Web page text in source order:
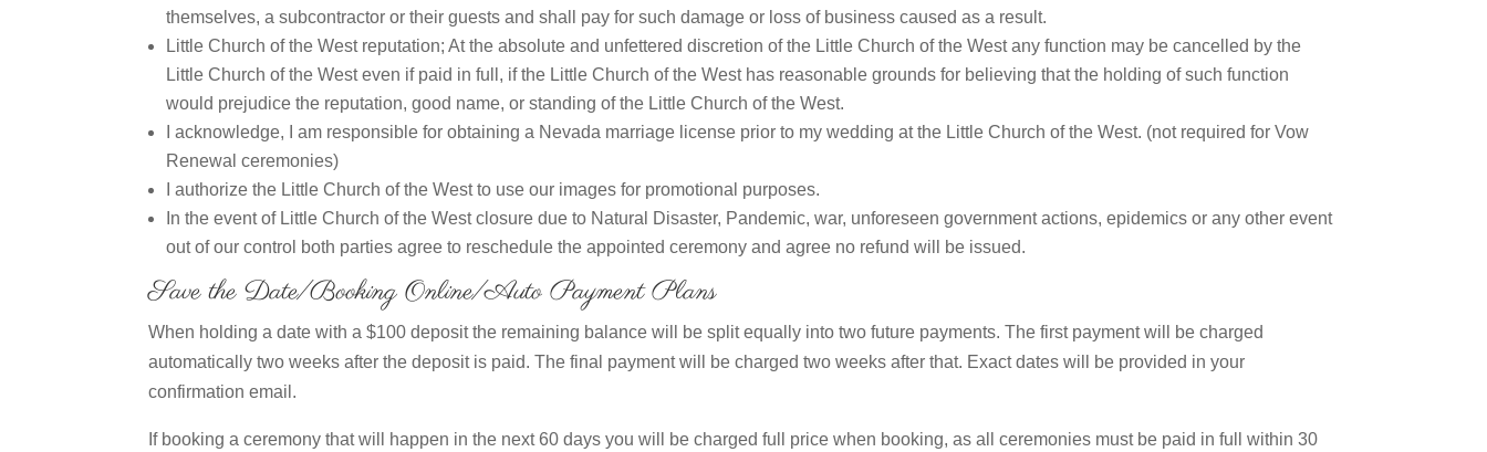
themselves, a subcontractor or their guests and shall pay for such damage or loss of business caused as a result.
Little Church of the West reputation; At the absolute and unfettered discretion of the Little Church of the West any function may be cancelled by the
Little Church of the West even if paid in full, if the Little Church of the West has reasonable grounds for believing that the holding of such function
would prejudice the reputation, good name, or standing of the Little Church of the West.
I acknowledge, I am responsible for obtaining a Nevada marriage license prior to my wedding at the Little Church of the West. (not required for Vow
Renewal ceremonies)
I authorize the Little Church of the West to use our images for promotional purposes.
In the event of Little Church of the West closure due to Natural Disaster, Pandemic, war, unforeseen government actions, epidemics or any other event
out of our control both parties agree to reschedule the appointed ceremony and agree no refund will be issued.
Save the Date/Booking Online/Auto Payment Plans
When holding a date with a $100 deposit the remaining balance will be split equally into two future payments. The first payment will be charged
automatically two weeks after the deposit is paid. The final payment will be charged two weeks after that. Exact dates will be provided in your
confirmation email.
If booking a ceremony that will happen in the next 60 days you will be charged full price when booking, as all ceremonies must be paid in full within 30